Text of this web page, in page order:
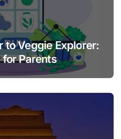
to Veggie Explorer:
for Parents